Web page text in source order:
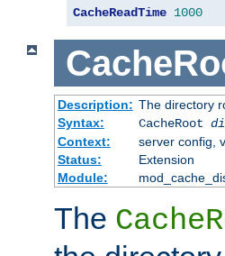
CacheReadTime 1000
Description: The directory
Syntax:
CacheRoot
Context:
server config,
Status:
Extension
Module:
The